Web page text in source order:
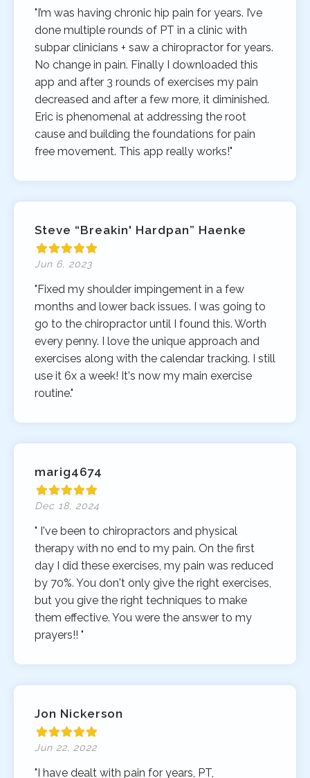
"I’m was having chronic hip pain for years. I’ve
done multiple rounds of PT in a clinic with
subpar clinicians + saw a chiropractor for years.
No change in pain. Finally I downloaded this
app and after 3 rounds of exercises my pain
decreased and after a few more, it diminished.
Eric is phenomenal at addressing the root
cause and building the foundations for pain
free movement. This app really works!"
Steve “Breakin' Hardpan” Haenke
Jun 6, 2023
"Fixed my shoulder impingement in a few
months and lower back issues. I was going to
go to the chiropractor until I found this. Worth
every penny. I love the unique approach and
exercises along with the calendar tracking. I still
use it 6x a week! It's now my main exercise
routine."
marig4674
Dec 18, 2024
" I've been to chiropractors and physical
therapy with no end to my pain. On the first
day I did these exercises, my pain was reduced
by 70%. You don't only give the right exercises,
but you give the right techniques to make
them effective. You were the answer to my
prayers!! "
Jon Nickerson
Jun 22, 2022
"I have dealt with pain for years, PT,